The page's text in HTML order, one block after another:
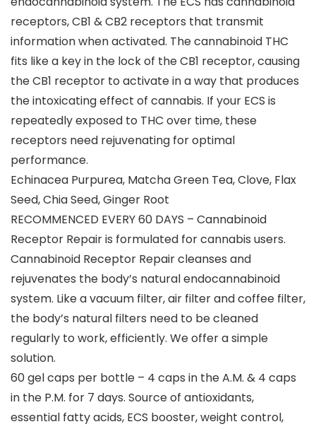
receptors, CB1 & CB2 receptors that transmit
information when activated. The cannabinoid THC
fits like a key in the lock of the CB1 receptor, causing
the CB1 receptor to activate in a way that produces
the intoxicating effect of cannabis. If your ECS is
repeatedly exposed to THC over time, these
receptors need rejuvenating for optimal
performance.
Echinacea Purpurea, Matcha Green Tea, Clove, Flax
Seed, Chia Seed, Ginger Root
RECOMMENCED EVERY 60 DAYS – Cannabinoid
Receptor Repair is formulated for cannabis users.
Cannabinoid Receptor Repair cleanses and
rejuvenates the body’s natural endocannabinoid
system. Like a vacuum filter, air filter and coffee filter,
the body’s natural filters need to be cleaned
regularly to work, efficiently. We offer a simple
solution.
60 gel caps per bottle – 4 caps in the A.M. & 4 caps
in the P.M. for 7 days. Source of antioxidants,
essential fatty acids, ECS booster, weight control,